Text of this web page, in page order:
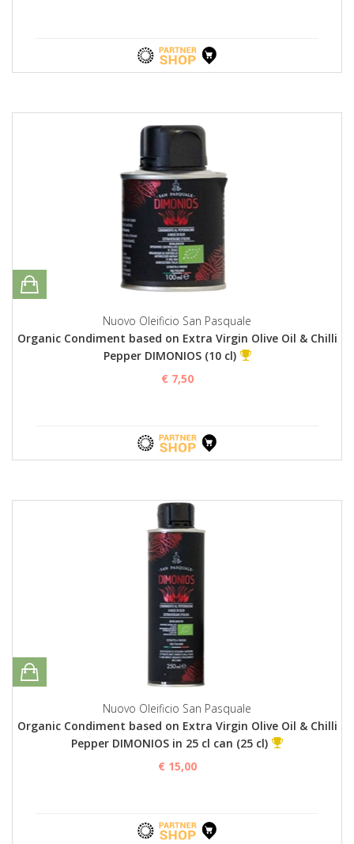
Nuovo Oleificio San Pasquale
Organic Condiment based on Extra Virgin Olive Oil & Chilli
Pepper DIMONIOS (10 cl)
€ 7,50
Nuovo Oleificio San Pasquale
Organic Condiment based on Extra Virgin Olive Oil & Chilli
Pepper DIMONIOS in 25 cl can (25 cl)
€ 15,00